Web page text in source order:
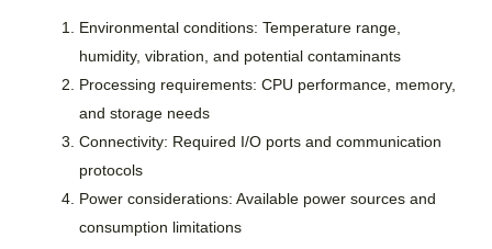
Environmental conditions: Temperature range,
humidity, vibration, and potential contaminants
Processing requirements: CPU performance, memory,
and storage needs
Connectivity: Required I/O ports and communication
protocols
Power considerations: Available power sources and
consumption limitations